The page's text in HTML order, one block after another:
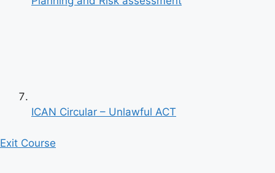
ICAN Circular – Unlawful ACT
Exit Course